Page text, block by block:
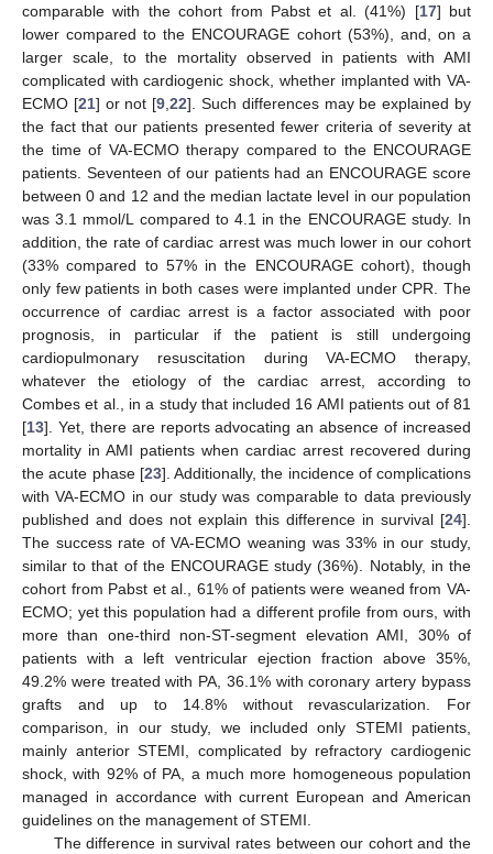
comparable with the cohort from Pabst et al. (41%) [17] but
lower compared to the ENCOURAGE cohort (53%), and, on a
larger scale, to the mortality observed in patients with AMI
complicated with cardiogenic shock, whether implanted with VA-
ECMO [21] or not [9 ,22]. Such differences may be explained by
the fact that our patients presented fewer criteria of severity at
the time of VA-ECMO therapy compared to the ENCOURAGE
patients. Seventeen of our patients had an ENCOURAGE score
between 0 and 12 and the median lactate level in our population
was 3.1 mmol/L compared to 4.1 in the ENCOURAGE study. In
addition, the rate of cardiac arrest was much lower in our cohort
(33% compared to 57% in the ENCOURAGE cohort), though
only few patients in both cases were implanted under CPR. The
occurrence of cardiac arrest is a factor associated with poor
prognosis, in particular if the patient is still undergoing
cardiopulmonary resuscitation during VA-ECMO therapy,
whatever the etiology of the cardiac arrest, according to
Combes et al., in a study that included 16 AMI patients out of 81
[13]. Yet, there are reports advocating an absence of increased
mortality in AMI patients when cardiac arrest recovered during
the acute phase [23]. Additionally, the incidence of complications
with VA-ECMO in our study was comparable to data previously
published and does not explain this difference in survival [24].
The success rate of VA-ECMO weaning was 33% in our study,
similar to that of the ENCOURAGE study (36%). Notably, in the
cohort from Pabst et al., 61% of patients were weaned from VA-
ECMO; yet this population had a different profile from ours, with
more than one-third non-ST-segment elevation AMI, 30% of
patients with a left ventricular ejection fraction above 35%,
49.2% were treated with PA, 36.1% with coronary artery bypass
grafts and up to 14.8% without revascularization. For
comparison, in our study, we included only STEMI patients,
mainly anterior STEMI, complicated by refractory cardiogenic
shock, with 92% of PA, a much more homogeneous population
managed in accordance with current European and American
guidelines on the management of STEMI.
The difference in survival rates between our cohort and the